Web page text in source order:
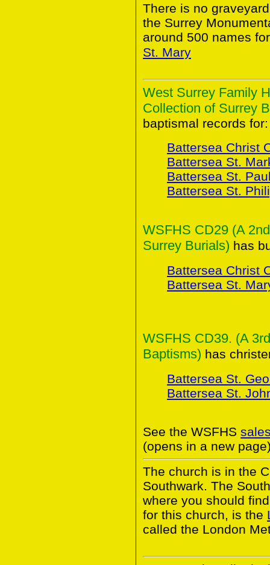
There is no
the Surrey
around 500 names
St. Mary
West Surrey Family
Collection of Surrey
baptismal records for:
Battersea Christ
Battersea St.
Battersea St.
Battersea St.
WSFHS CD29 (A
Surrey Burials) has
Battersea Christ
Battersea St.
WSFHS CD39. (A
Baptisms) has
Battersea St.
Battersea St.
See the WSFHS
(opens in a new
The church is in the
Southwark. The
where you should
for this church, is the
called the London